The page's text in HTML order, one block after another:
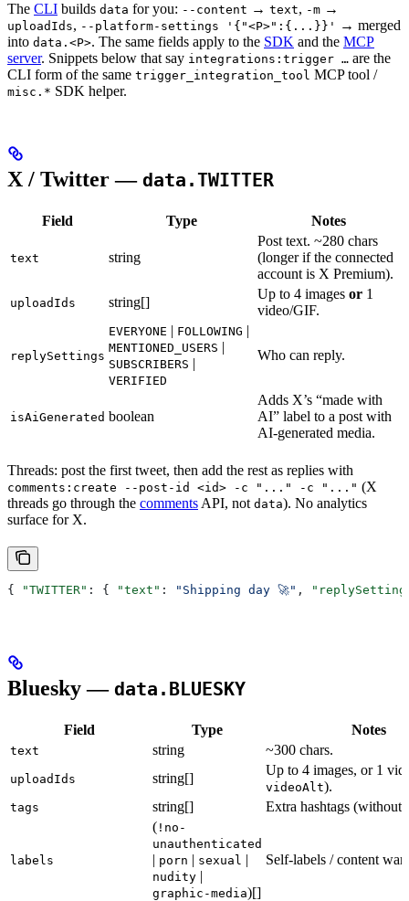
The CLI builds data for you: --content → text, -m →
uploadIds, --platform-settings '{"<P>":{...}}'
→ merged
into data.<P>. The same fields apply to the SDK and the MCP
server. Snippets below that say integrations:trigger … are the
CLI form of the same trigger_integration_tool MCP tool /
misc.* SDK helper.
X / Twitter — data.TWITTER
Field Type Notes
text string
Post text. ~280 chars
(longer if the connected
account is X Premium).
uploadIds string[]
Up to 4 images or 1
video/GIF.
replySettings
EVERYONE | FOLLOWING |
MENTIONED_USERS |
SUBSCRIBERS |
VERIFIED
Who can reply.
isAiGenerated boolean
Adds X’s “made with
AI” label to a post with
AI-generated media.
Threads: post the first tweet, then add the rest as replies with
comments:create --post-id <id> -c "..." -c "..." (X
threads go through the comments API, not data). No analytics
surface for X.
{ "TWITTER" : { "text" : "Shipping day 🚀" ,
Bluesky — data.BLUESKY
Field Type Notes
text string ~300 chars.
uploadIds string[]
Up to 4 images, or 1
videoAlt).
tags string[] Extra hashtags (without
labels
( !no-
unauthenticated
| porn | sexual |
nudity |
graphic-media)[]
Self-labels / content